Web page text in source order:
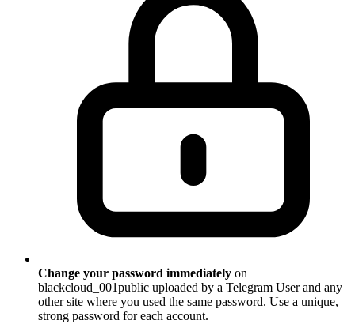
Change your password immediately on
blackcloud_001public uploaded by a Telegram User and any
other site where you used the same password. Use a unique,
strong password for each account.